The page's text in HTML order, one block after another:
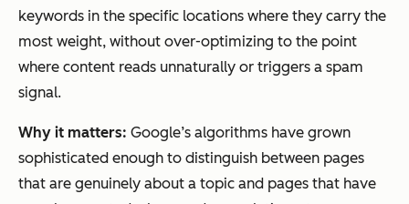
keywords in the specific locations where they carry the
most weight, without over-optimizing to the point
where content reads unnaturally or triggers a spam
signal.
Why it matters: Google’s algorithms have grown
sophisticated enough to distinguish between pages
that are genuinely about a topic and pages that have